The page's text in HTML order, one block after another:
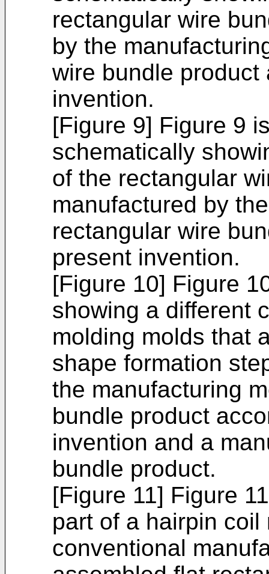
rectangular wire
by the
wire bundle
invention.
[Figure 9] Figure 9
schematically
of the rectangular
manufactured by
rectangular wire
present invention.
[Figure 10] Figure
showing a different
molding molds that
shape formation
the manufacturing
bundle product
invention and a
bundle product.
[Figure 11] Figure
part of a hairpin
conventional